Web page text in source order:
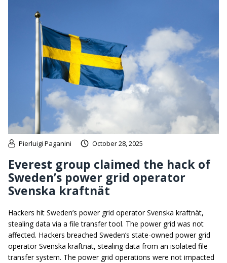
Pierluigi Paganini October 28, 2025
Everest group claimed the hack of
Sweden’s power grid operator
Svenska kraftnät
Hackers hit Sweden’s power grid operator Svenska kraftnät,
stealing data via a file transfer tool. The power grid was not
affected. Hackers breached Sweden’s state-owned power grid
operator Svenska kraftnät, stealing data from an isolated file
transfer system. The power grid operations were not impacted